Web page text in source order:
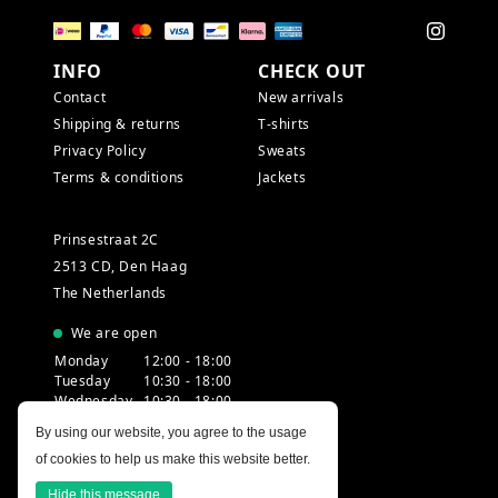
INFO
Contact
Shipping & returns
Privacy Policy
Terms & conditions
CHECK OUT
New arrivals
T-shirts
Sweats
Jackets
Prinsestraat 2C
2513 CD, Den Haag
The Netherlands
We are open
Monday
12:00 - 18:00
Tuesday
10:30 - 18:00
Wednesday 10:30 - 18:00
Friday
10:30 - 18:00
Saturday
10:00 - 18:00
Sunday
12:00 - 17:30
By using our website, you agree to the usage
of cookies to help us make this website better.
Hide this message